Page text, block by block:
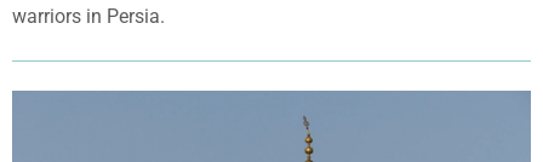
warriors in Persia.